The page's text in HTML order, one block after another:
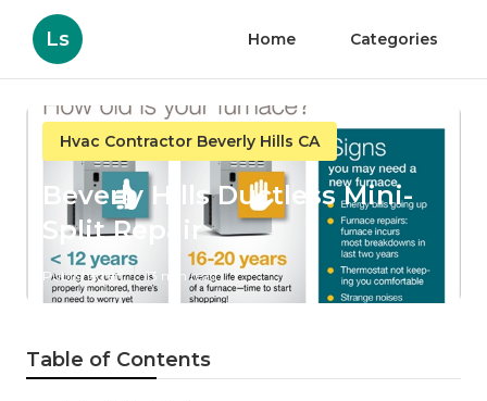
Ls Home Categories
Hvac Contractor Beverly Hills CA
Beverly Hills Ductless Mini-
Split Repair
Published en 13 min read
Table of Contents